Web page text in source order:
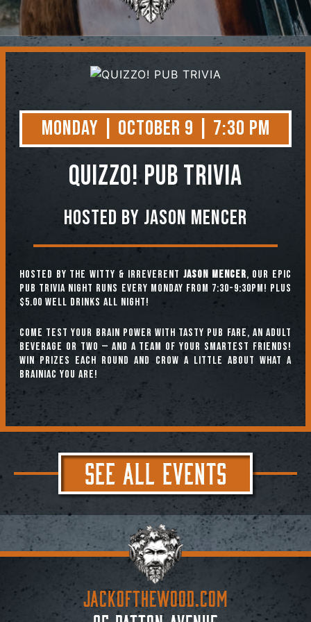
Contact
Monday | October 9 | 7:30 PM
QUIZZO! PUB TRIVIA
Hosted by Jason Mencer
Hosted by the witty & irreverent Jason Mencer, our epic
pub trivia night runs every Monday from 7:30-9:30pm! Plus
$5.00 well drinks all night!
Come test your brain power with tasty pub fare, an adult
beverage or two — and a team of your smartest friends!
Win prizes each round and crow a little about what a
brainiac you are!
SEE ALL EVENTS
JACKoftheWOOD.com